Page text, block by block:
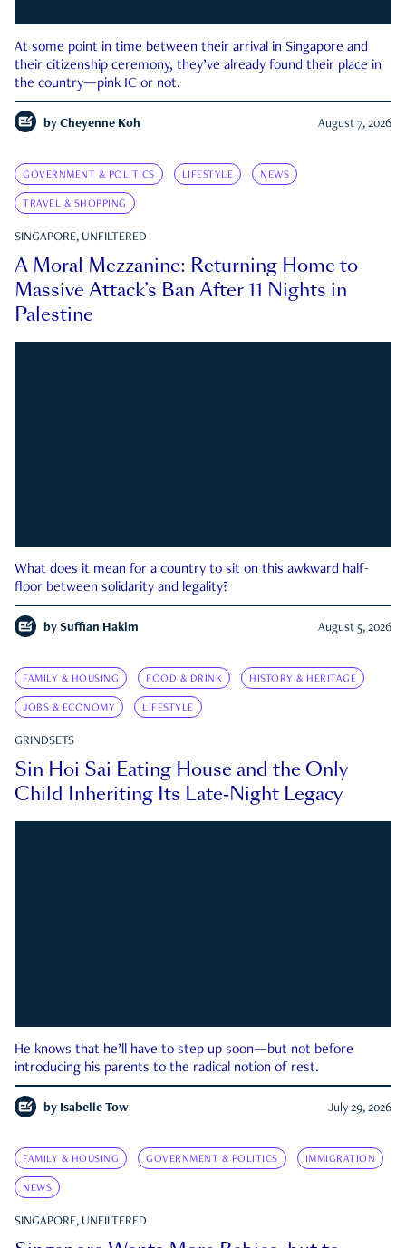
At some point in time between their arrival in Singapore and
their citizenship ceremony, they’ve already found their place in
the country—pink IC or not.
by Cheyenne Koh August 7, 2026
GOVERNMENT & POLITICS LIFESTYLE NEWS
TRAVEL & SHOPPING
SINGAPORE, UNFILTERED
A Moral Mezzanine: Returning Home to
Massive Attack’s Ban After 11 Nights in
Palestine
What does it mean for a country to sit on this awkward half-
floor between solidarity and legality?
by Suffian Hakim August 5, 2026
FAMILY & HOUSING FOOD & DRINK HISTORY & HERITAGE
JOBS & ECONOMY LIFESTYLE
GRINDSETS
Sin Hoi Sai Eating House and the Only
Child Inheriting Its Late-Night Legacy
He knows that he’ll have to step up soon—but not before
introducing his parents to the radical notion of rest.
by Isabelle Tow July 29, 2026
FAMILY & HOUSING GOVERNMENT & POLITICS IMMIGRATION
NEWS
SINGAPORE, UNFILTERED